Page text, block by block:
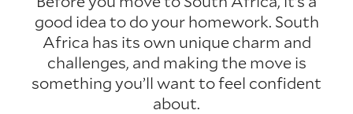
good idea to do your homework. South
Africa has its own unique charm and
challenges, and making the move is
something you’ll want to feel confident
about.